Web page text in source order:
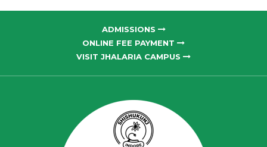
ADMISSIONS
ONLINE FEE PAYMENT
VISIT JHALARIA CAMPUS